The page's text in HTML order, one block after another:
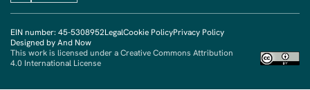
EIN number: 45-5308952LegalCookie PolicyPrivacy Policy
Designed by And Now
This work is licensed under a Creative Commons Attribution
4.0 International License